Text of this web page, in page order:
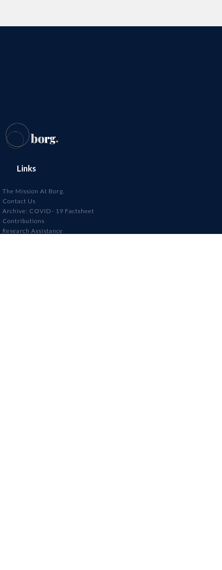
Links
The Mission At Borg.
Contact Us
Archive: COVID- 19 Factsheet
Contributions
Research Assistance